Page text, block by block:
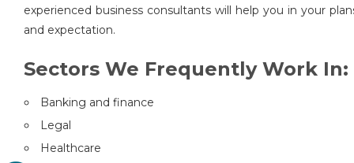
experienced business consultants will help you in your
and expectation.
Sectors We Frequently Work In:
Banking and finance
Legal
Healthcare